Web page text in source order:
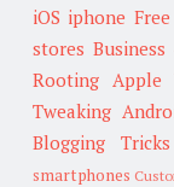
iOS iphone
stores Business
Rooting Apple
Tweaking
Blogging Tricks
smartphones